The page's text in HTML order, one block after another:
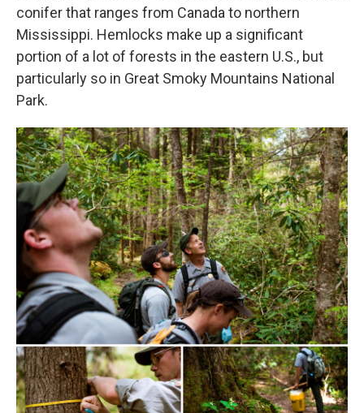
conifer that ranges from Canada to northern
Mississippi. Hemlocks make up a significant
portion of a lot of forests in the eastern U.S., but
particularly so in Great Smoky Mountains National
Park.